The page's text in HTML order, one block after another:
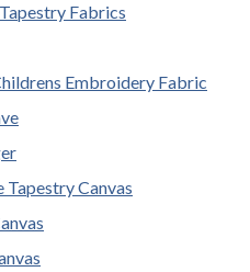
Fabrics
Embroidery Fabric
Tapestry Canvas